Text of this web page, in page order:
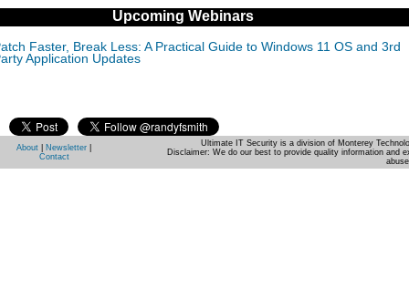
Upcoming Webinars
Faster, Break Less: A Practical Guide to Windows 11 OS and 3rd
Application Updates
About Newsletter
Contact
Ultimate IT Security is a division of Monterey
Disclaimer: We do our best to provide quality information and